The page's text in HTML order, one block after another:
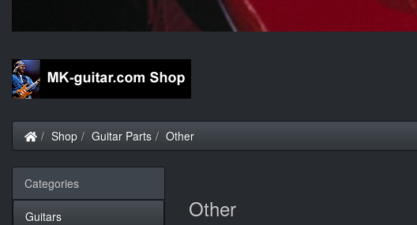
Home
Shop Guitar Parts Other
Other
Categories
Guitars